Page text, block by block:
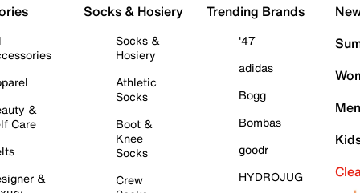
&
Care
&
Socks & Hosiery
Socks &
Hosiery
Athletic
Socks
Boot &
Knee
Socks
Crew
Trending Brands
'47
adidas
Bogg
Bombas
goodr
HYDROJUG